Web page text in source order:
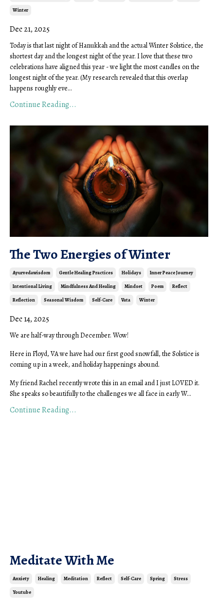
Winter
Dec 21, 2025
Today is that last night of Hanukkah and the actual Winter Solstice, the
shortest day and the longest night of the year. I love that these two
celebrations have aligned this year - we light the most candles on the
longest night of the year. (My research revealed that this overlap
happens roughly eve...
Continue Reading...
The Two Energies of Winter
Ayurvedawisdom Gentle Healing Practices Holidays Inner Peace Journey
Intentional Living Mindfulness And Healing Mindset Poem Reflect
Reflection Seasonal Wisdom Self-Care Vata Winter
Dec 14, 2025
We are half-way through December. Wow!
Here in Floyd, VA we have had our first good snowfall, the Solstice is
coming up in a week, and holiday happenings abound.
My friend Rachel recently wrote this in an email and I just LOVED it.
She speaks so beautifully to the challenges we all face in early W...
Continue Reading...
Meditate With Me
Anxiety Healing Meditation Reflect Self-Care Spring Stress
Youtube